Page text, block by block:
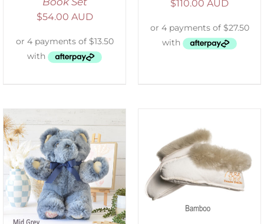
$54.00 AUD
$110.00 AUD
SELECT OPTIONS
/
DETAILS